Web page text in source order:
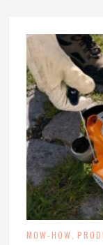
MOW-HOW ,